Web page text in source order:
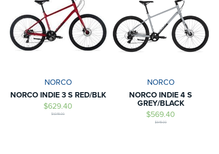
NORCO
NORCO INDIE 3 S RED/BLK
$629.40
$1,049.00
NORCO
NORCO INDIE 4 S
GREY/BLACK
$569.40
$949.00